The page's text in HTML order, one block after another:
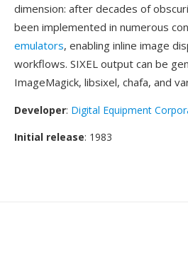
dimension: after decades of
been implemented in numerous
emulators, enabling inline image
workflows. SIXEL output can be
ImageMagick, libsixel, chafa, and
Developer: Digital Equipment
Initial release: 1983